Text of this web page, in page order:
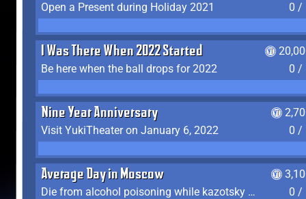
Open a Present during Holiday 2021
0 /
I Was There When 2022 Started
Be here when the ball drops for 2022
0 /
Nine Year Anniversary
Visit YukiTheater on January 6, 2022
0 /
Average Day in Moscow
Die from alcohol poisoning while kazotsky kicking
0 /